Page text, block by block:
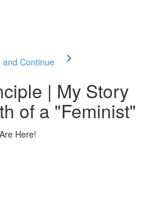
and Continue
| My Story
of a "Feminist"
Here!